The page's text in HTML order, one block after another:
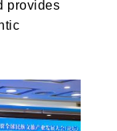
provides